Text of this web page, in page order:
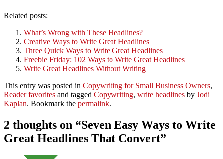
Related posts:
What’s Wrong with These Headlines?
Creative Ways to Write Great Headlines
Three Quick Ways to Write Great Headlines
Freebie Friday: 102 Ways to Write Great Headlines
Write Great Headlines Without Writing
This entry was posted in Copywriting for Small Business Owners,
Reader favorites and tagged Copywriting, write headlines by Jodi
Kaplan. Bookmark the permalink.
2 thoughts on “Seven Easy Ways to Write
Great Headlines That Convert”